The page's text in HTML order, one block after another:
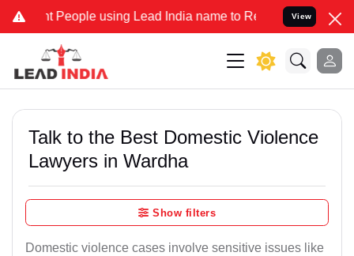
People using Lead India name to Resolve your Legal cases
View
Talk to the Best Domestic Violence
Lawyers in Wardha
Show filters
Domestic violence cases involve sensitive issues like